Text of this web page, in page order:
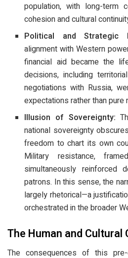
population, with long-term
cohesion and cultural
Political and Strategic
alignment with Western
financial aid became the
decisions, including
negotiations with Russia,
expectations rather than pure
Illusion of Sovereignty:
national sovereignty
freedom to chart its own
Military resistance,
simultaneously reinforced
patrons. In this sense, the
largely rhetorical—a
orchestrated in the broader
The Human and Cultural
The consequences of this